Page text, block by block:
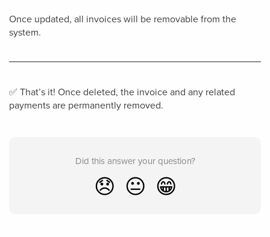
Once updated, all invoices will be removable from the
system.
✅ That’s it! Once deleted, the invoice and any related
payments are permanently removed.
Did this answer your question?
😞 😐 😁